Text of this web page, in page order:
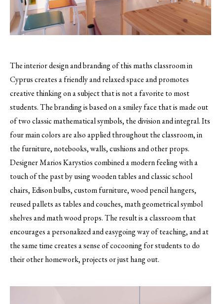
The interior design and branding of this maths classroom in
Cyprus creates a friendly and relaxed space and promotes
creative thinking on a subject that is not a favorite to most
students.The branding is based on a smiley face that is made out
of two classic mathematical symbols, the division and integral. Its
four main colors are also applied throughout the classroom, in
the furniture, notebooks, walls, cushions and other props.
Designer Marios Karystios combined a modern feeling with a
touch of the past by using wooden tables and classic school
chairs, Edison bulbs, custom furniture, wood pencil hangers,
reused pallets as tables and couches, math geometrical symbol
shelves and math wood props. The result is a classroom that
encourages a personalized and easygoing way of teaching, and at
the same time creates a sense of cocooning for students to do
their other homework, projects or just hang out.